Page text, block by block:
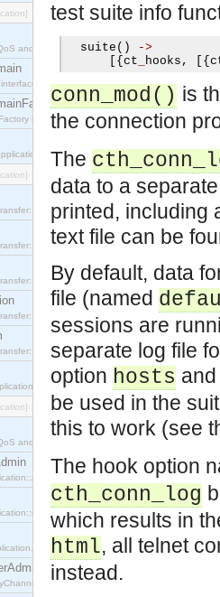
and Admin Properties constants.
interface, which is used to create new Event
interface.
interface.
interface.
interface.
interface.
and Admin Properties constants.
interface.
interface.
interface.
test suite info
  suite
()
->
[{ ct hooks , [{
conn_mod() is
the connection
The
data to a
printed, including
text file can be
By default, data
file (named
sessions are
separate log file
option hosts
be used in the
this to work (see
The hook option
cth_conn_log
which results in
html, all telnet
instead.